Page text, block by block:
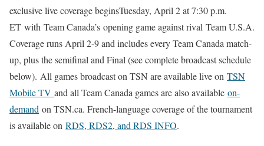
exclusive live coverage beginsTuesday, April 2 at 7:30 p.m.
ET with Team Canada’s opening game against rival Team U.S.A.
Coverage runs April 2-9 and includes every Team Canada match-
up, plus the semifinal and Final (see complete broadcast schedule
below). All games broadcast on TSN are available live on TSN
Mobile TV and all Team Canada games are also available on-
demand on TSN.ca. French-language coverage of the tournament
is available on RDS, RDS2, and RDS INFO.